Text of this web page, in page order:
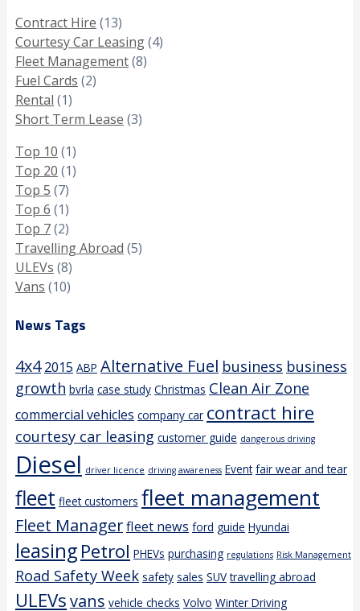
Contract Hire (13)
Courtesy Car Leasing(4)
Fleet Management(8)
Fuel Cards (2)
Rental (1)
Short Term Lease (3)
Top 10 (1)
Top 20 (1)
Top 5 (7)
Top 6 (1)
Top 7(2)
Travelling Abroad (5)
ULEVs (8)
Vans (10)
News Tags
4x4 2015 ABP Alternative Fuel business business
growth bvrla case study Christmas Clean Air Zone
commercial vehicles company car contract hire
courtesy car leasing customer guide dangerous driving
Diesel driver licence driving awareness Event fair wear and tear
fleet fleet customers fleet management
Fleet Managerfleet news ford guide Hyundai
leasingPetrol PHEVs purchasing regulations Risk Management
Road Safety Week safety sales SUV travelling abroad
ULEVsvans vehicle checks Volvo Winter Driving